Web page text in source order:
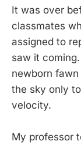
It was over
classmates
assigned to
saw it
newborn
the sky only
velocity.
My professor